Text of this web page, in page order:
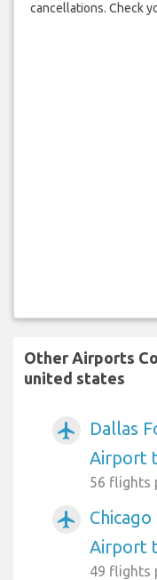
cancellations. Check
Other Airports
united states
airplanemode_active
Dallas
Airport
56 flights
airplanemode_active
Airport
49 flights